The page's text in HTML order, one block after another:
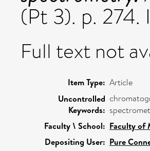
(Pt 3). p.
Full text not
Item Type: Article
Uncontrolled
Keywords:
Faculty \ School: Faculty of
Depositing User: Pure